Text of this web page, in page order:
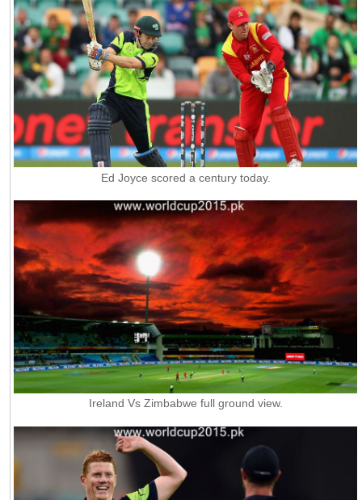
Ed Joyce scored a century today.
Ireland Vs Zimbabwe full ground view.